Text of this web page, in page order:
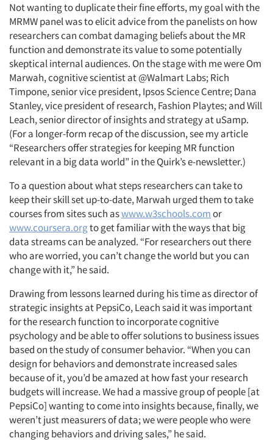
Not wanting to duplicate their fine efforts, my goal with the
MRMW panel was to elicit advice from the panelists on how
researchers can combat damaging beliefs about the MR
function and demonstrate its value to some potentially
skeptical internal audiences. On the stage with me were Om
Marwah, cognitive scientist at @Walmart Labs; Rich
Timpone, senior vice president, Ipsos Science Centre; Dana
Stanley, vice president of research, Fashion Playtes; and Will
Leach, senior director of insights and strategy at uSamp.
(For a longer-form recap of the discussion, see my article
“Researchers offer strategies for keeping MR function
relevant in a big data world” in the Quirk’s e-newsletter.)
To a question about what steps researchers can take to
keep their skill set up-to-date, Marwah urged them to take
courses from sites such aswww.w3schools.comor
www.coursera.orgto get familiar with the ways that big
data streams can be analyzed. “For researchers out there
who are worried, you can’t change the world but you can
change with it,” he said.
Drawing from lessons learned during his time as director of
strategic insights at PepsiCo, Leach said it was important
for the research function to incorporate cognitive
psychology and be able to offer solutions to business issues
based on the study of consumer behavior. “When you can
design for behaviors and demonstrate increased sales
because of it, you’d be amazed at how fast your research
budgets will increase. We had a massive group of people [at
PepsiCo] wanting to come into insights because, finally, we
weren’t just measurers of data; we were people who were
changing behaviors and driving sales,” he said.